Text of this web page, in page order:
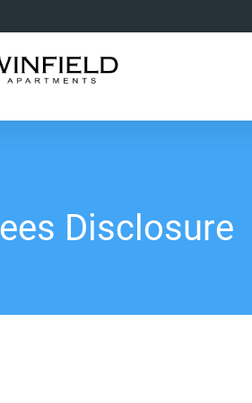
Disclosure